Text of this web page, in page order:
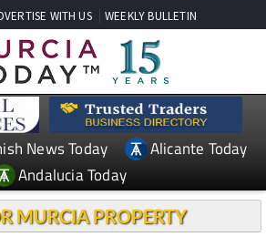
WITH US WEEKLY BULLETIN
News Today
Alicante Today
Andalucia Today
MURCIA PROPERTY